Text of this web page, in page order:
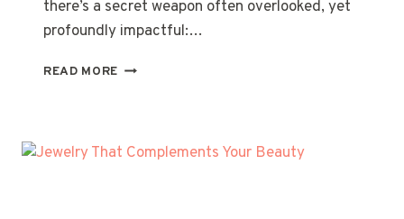
there’s a secret weapon often overlooked, yet
profoundly impactful:…
READ MORE THE
EVERY
BEAUTY